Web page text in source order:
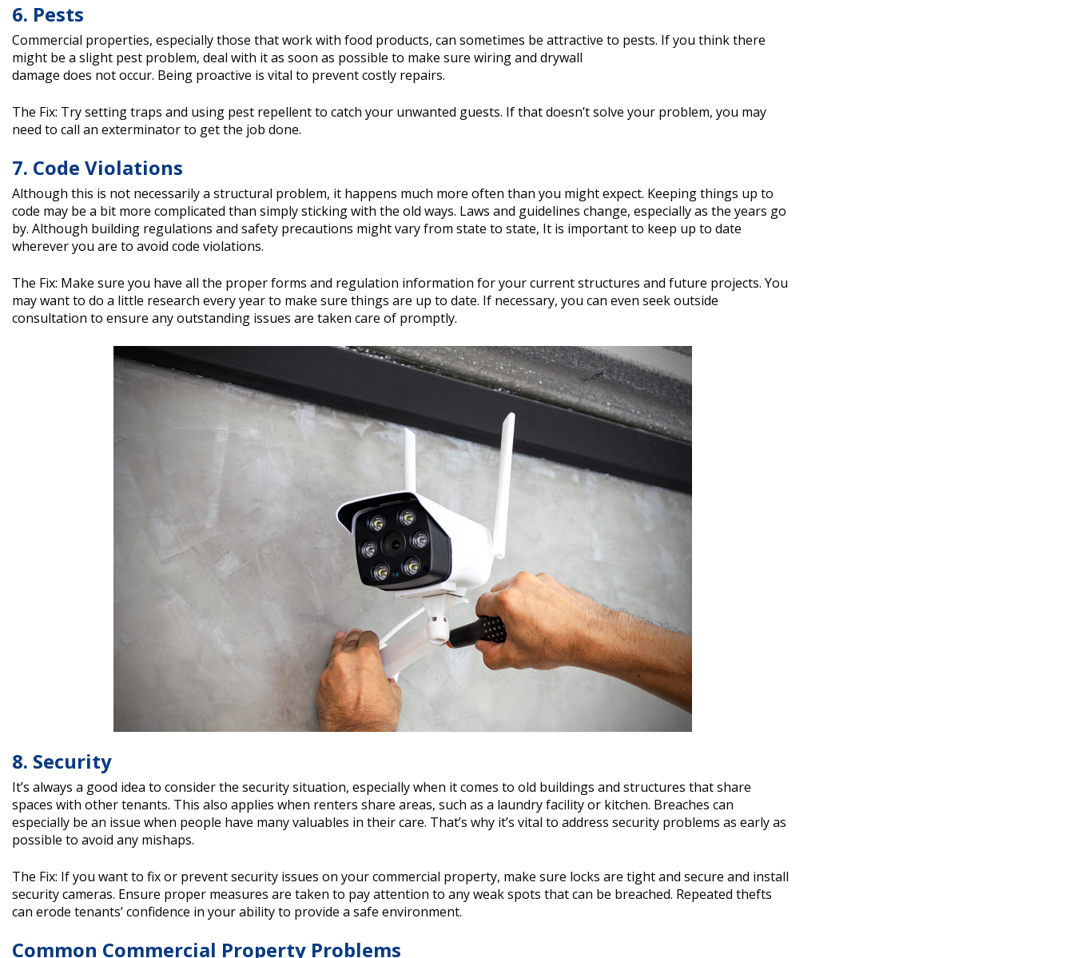
6. Pests
Commercial properties, especially those that work with food products, can sometimes be attractive to pests. If you think there
might be a slight pest problem, deal with it as soon as possible to make sure wiring and drywall
damage does not occur. Being proactive is vital to prevent costly repairs.
The Fix: Try setting traps and using pest repellent to catch your unwanted guests. If that doesn’t solve your problem, you may
need to call an exterminator to get the job done.
7. Code Violations
Although this is not necessarily a structural problem, it happens much more often than you might expect. Keeping things up to
code may be a bit more complicated than simply sticking with the old ways. Laws and guidelines change, especially as the years go
by. Although building regulations and safety precautions might vary from state to state, It is important to keep up to date
wherever you are to avoid code violations.
The Fix: Make sure you have all the proper forms and regulation information for your current structures and future projects. You
may want to do a little research every year to make sure things are up to date. If necessary, you can even seek outside
consultation to ensure any outstanding issues are taken care of promptly.
8. Security
It’s always a good idea to consider the security situation, especially when it comes to old buildings and structures that share
spaces with other tenants. This also applies when renters share areas, such as a laundry facility or kitchen. Breaches can
especially be an issue when people have many valuables in their care. That’s why it’s vital to address security problems as early as
possible to avoid any mishaps.
The Fix: If you want to fix or prevent security issues on your commercial property, make sure locks are tight and secure and install
security cameras. Ensure proper measures are taken to pay attention to any weak spots that can be breached. Repeated thefts
can erode tenants’ confidence in your ability to provide a safe environment.
Common Commercial Property Problems